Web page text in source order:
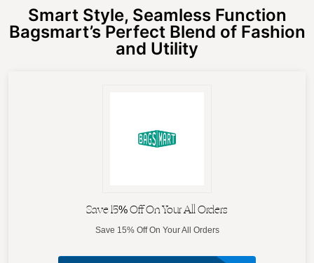
Smart Style, Seamless Function
Bagsmart’s Perfect Blend of Fashion
and Utility
Save 15% Off On Your All Orders
Save 15% Off On Your All Orders